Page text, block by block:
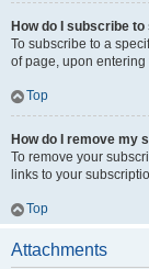
How do I subscribe
To subscribe to a
of page, upon entering
Top
How do I remove my
To remove your
links to your
Top
Attachments